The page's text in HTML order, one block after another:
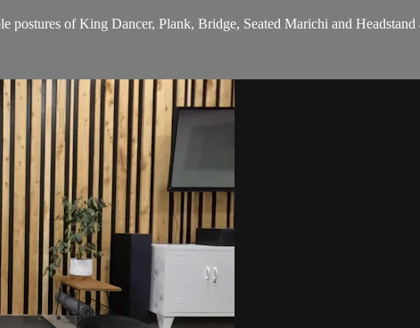
postures of King Dancer, Plank, Bridge, Seated Marichi and